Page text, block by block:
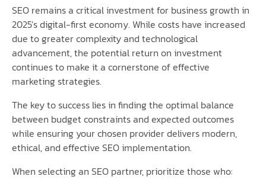
SEO remains a critical investment for business growth in
2025’s digital-first economy. While costs have increased
due to greater complexity and technological
advancement, the potential return on investment
continues to make it a cornerstone of effective
marketing strategies.
The key to success lies in finding the optimal balance
between budget constraints and expected outcomes
while ensuring your chosen provider delivers modern,
ethical, and effective SEO implementation.
When selecting an SEO partner, prioritize those who: